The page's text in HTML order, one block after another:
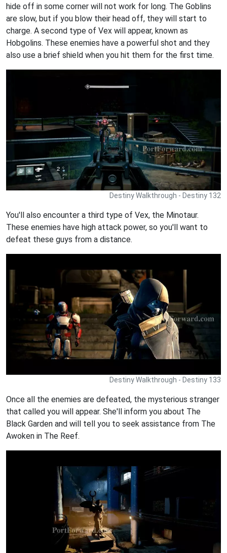
hide off in some corner will not work for long. The Goblins
are slow, but if you blow their head off, they will start to
charge. A second type of Vex will appear, known as
Hobgolins. These enemies have a powerful shot and they
also use a brief shield when you hit them for the first time.
Destiny Walkthrough - Destiny 132
You'll also encounter a third type of Vex, the Minotaur.
These enemies have high attack power, so you'll want to
defeat these guys from a distance.
Destiny Walkthrough - Destiny 133
Once all the enemies are defeated, the mysterious stranger
that called you will appear. She'll inform you about The
Black Garden and will tell you to seek assistance from The
Awoken in The Reef.